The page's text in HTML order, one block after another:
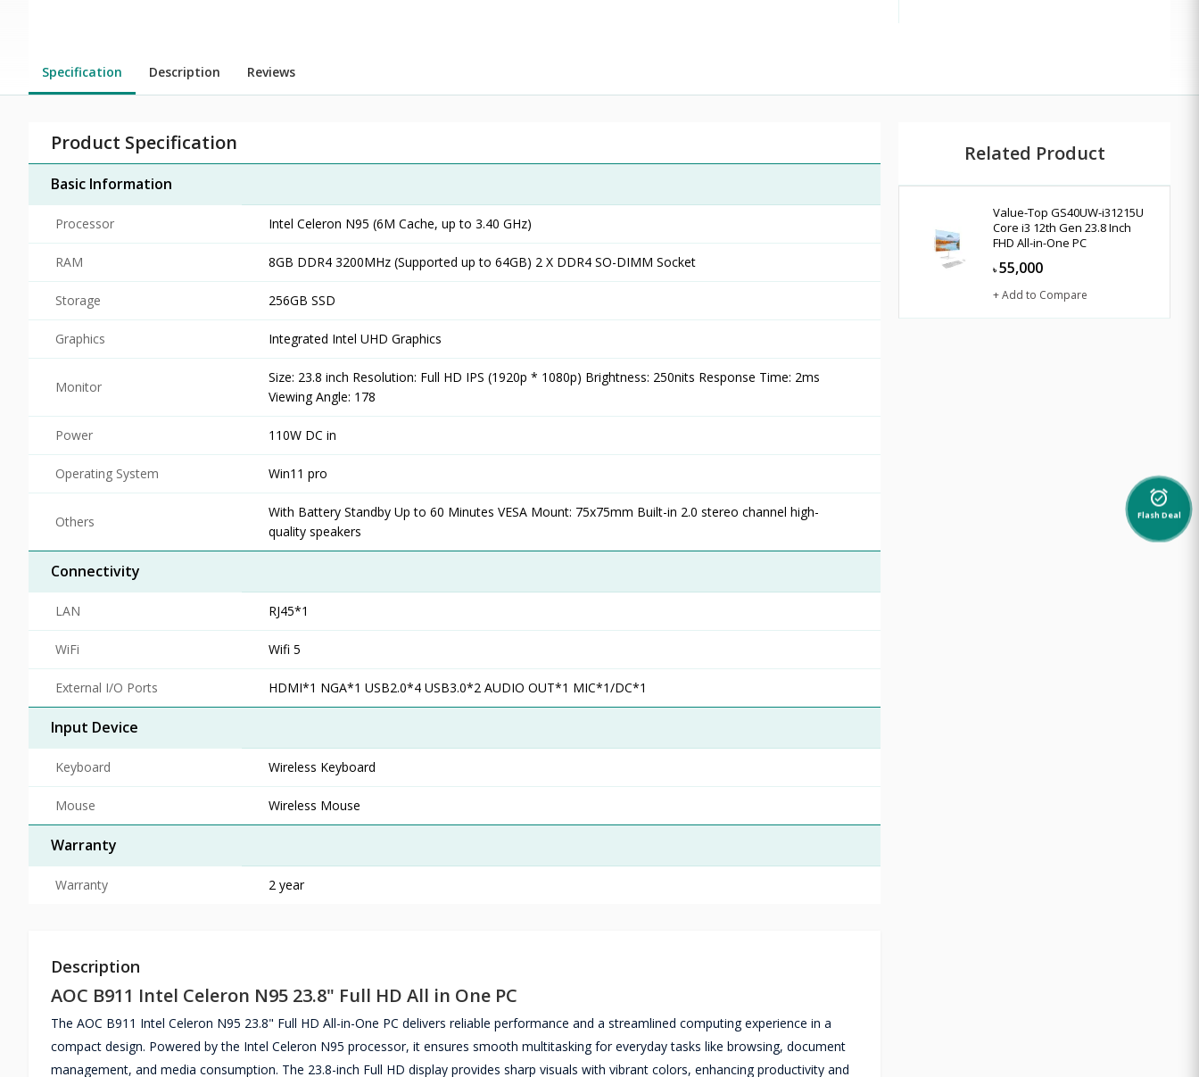
Specification Description Reviews
Product Specification
Basic Information
Processor Intel Celeron N95 (6M Cache, up to 3.40 GHz)
RAM 8GB DDR4 3200MHz (Supported up to 64GB) 2 X DDR4 SO-DIMM Socket
Storage 256GB SSD
Graphics Integrated Intel UHD Graphics
Monitor
Size: 23.8 inch Resolution: Full HD IPS (1920p * 1080p) Brightness: 250nits Response Time: 2ms
Viewing Angle: 178
Power 110W DC in
Operating System Win11 pro
Others
With Battery Standby Up to 60 Minutes VESA Mount: 75x75mm Built-in 2.0 stereo channel high-
quality speakers
Connectivity
LAN RJ45*1
WiFi Wifi 5
External I/O Ports HDMI*1 NGA*1 USB2.0*4 USB3.0*2 AUDIO OUT*1 MIC*1/DC*1
Input Device
Keyboard Wireless Keyboard
Mouse Wireless Mouse
Warranty
Warranty 2 year
Description
AOC B911 Intel Celeron N95 23.8" Full HD All in One PC
The AOC B911 Intel Celeron N95 23.8" Full HD All-in-One PC delivers reliable performance and a streamlined computing experience in a
compact design. Powered by the Intel Celeron N95 processor, it ensures smooth multitasking for everyday tasks like browsing, document
management, and media consumption. The 23.8-inch Full HD display provides sharp visuals with vibrant colors, enhancing productivity and
Related Product
Value-Top GS40UW-i31215U
Core i3 12th Gen 23.8 Inch
FHD All-in-One PC
৳ 55,000
+ Add to Compare
alarm_on
Flash Deal